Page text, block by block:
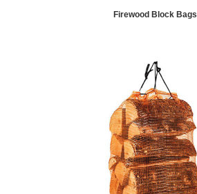
Firewood Block Bags